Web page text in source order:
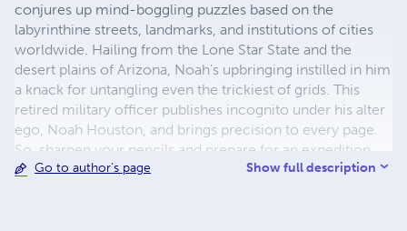
conjures up mind-boggling puzzles based on the
labyrinthine streets, landmarks, and institutions of cities
worldwide. Hailing from the Lone Star State and the
desert plains of Arizona, Noah's upbringing instilled in him
a knack for untangling even the trickiest of grids. This
retired military officer publishes incognito under his alter
ego, Noah Houston, and brings precision to every page.
So, sharpen your pencils and prepare for an expedition
through the tangled lexicon of urban jungles with Noah
Go to author's page Show full description